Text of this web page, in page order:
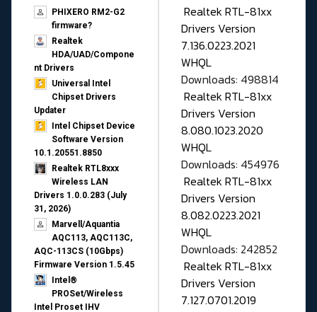
PHIXERO RM2-G2
firmware?
Realtek
HDA/UAD/Compone
nt Drivers
Universal Intel
Chipset Drivers
Updater​
Intel Chipset Device
Software Version
10.1.20551.8850
Realtek RTL8xxx
Wireless LAN
Drivers 1.0.0.283 (July
31, 2026)
Marvell/Aquantia
AQC113, AQC113C,
AQC-113CS (10Gbps)
Firmware Version 1.5.45
Intel®
PROSet/Wireless
Intel Proset IHV
Realtek RTL-81xx
Drivers Version
7.136.0223.2021
WHQL
Downloads: 498814
Realtek RTL-81xx
Drivers Version
8.080.1023.2020
WHQL
Downloads: 454976
Realtek RTL-81xx
Drivers Version
8.082.0223.2021
WHQL
Downloads: 242852
Realtek RTL-81xx
Drivers Version
7.127.0701.2019